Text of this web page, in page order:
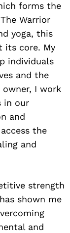
forms the
Warrior
yoga, this
its core. My
individuals
and the
owner, I work
in our
and
the
and
strength
shown me
and